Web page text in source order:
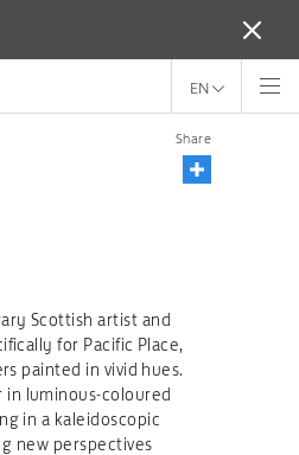
EN
Share
Scottish artist and
for Pacific Place,
painted in vivid hues.
luminous-coloured
in a kaleidoscopic
new perspectives